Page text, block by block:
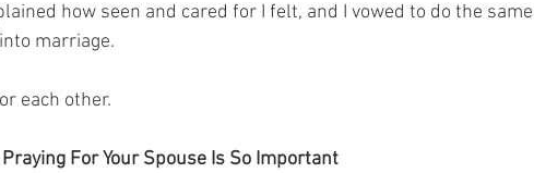
how seen and cared for I felt, and I vowed to do the same
marriage.
each other.
For Your Spouse Is So Important